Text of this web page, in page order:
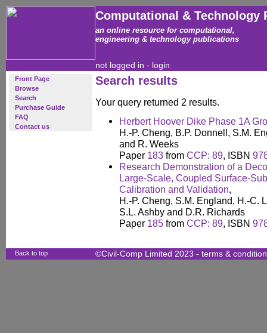
Computational & Technology
an online resource for computational,
engineering & technology publications
not logged in - login
Front Page
Browse
Search
Purchase Guide
FAQ
Contact us
Search results
Your query returned 2 results.
Herbert Hoover Dike Phase 1A
H.-P. Cheng, B.P. Donnell, S.M.
and R. Weeks
Paper 183 from CCP: 89, ISBN
Research Demonstration of a
Large-Scale, Coupled Surface-
Calibration and Validation,
H.-P. Cheng, S.M. England, H.-C.
S.L. Ashby and D.R. Richards
Paper 185 from CCP: 89, ISBN
Back to top ©Civil-Comp Limited 2023 - terms &